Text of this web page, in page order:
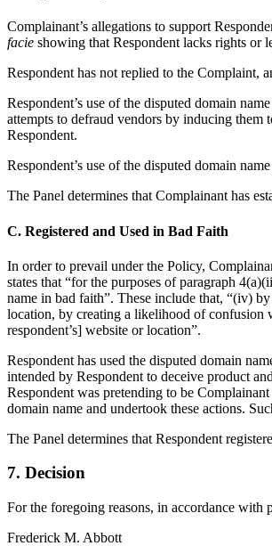
Complainant’s allegations to support
facie showing that Respondent lacks rights or
Respondent has not replied to the Complaint,
Respondent’s use of the disputed domain
attempts to defraud vendors by inducing them
Respondent.
Respondent’s use of the disputed domain
The Panel determines that Complainant has
C. Registered and Used in Bad Faith
In order to prevail under the Policy,
states that “for the purposes of paragraph
name in bad faith”. These include that, “(iv)
location, by creating a likelihood of confusion
respondent’s] website or location”.
Respondent has used the disputed domain
intended by Respondent to deceive product
Respondent was pretending to be
domain name and undertook these actions.
The Panel determines that Respondent
7. Decision
For the foregoing reasons, in accordance with
Frederick M. Abbott